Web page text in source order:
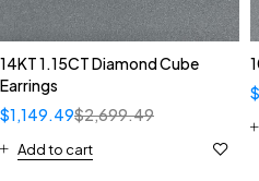
14KT 1.15CT Diamond Cube
Earrings
$2,699.49
$1,149.49
Add to cart
$